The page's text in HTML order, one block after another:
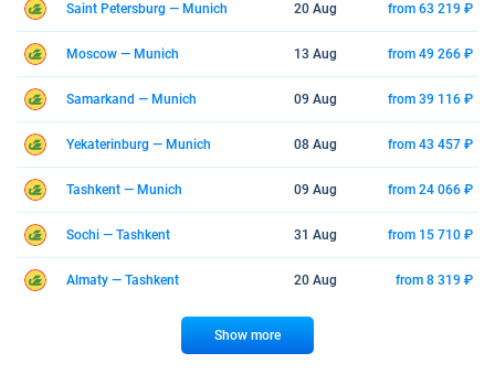
Saint Petersburg — Munich 20 Aug from 63 219 ₽
Moscow — Munich 13 Aug from 49 266 ₽
Samarkand — Munich 09 Aug from 39 116 ₽
Yekaterinburg — Munich 08 Aug from 43 457 ₽
Tashkent — Munich 09 Aug from 24 066 ₽
Sochi — Tashkent 31 Aug from 15 710 ₽
Almaty — Tashkent 20 Aug from 8 319 ₽
Show more